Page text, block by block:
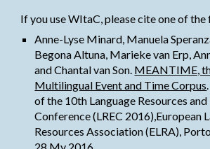
If you use WItaC, please cite one of
Anne-Lyse Minard, Manuela
Begona Altuna, Marieke van Erp,
and Chantal van Son. MEANTIME,
Multilingual Event and Time Corpus
of the 10th Language Resources
Conference (LREC 2016),European
Resources Association (ELRA),
28 My 2016.